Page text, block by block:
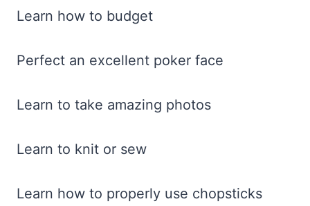
Learn how to budget
Perfect an excellent poker face
Learn to take amazing photos
Learn to knit or sew
Learn how to properly use chopsticks